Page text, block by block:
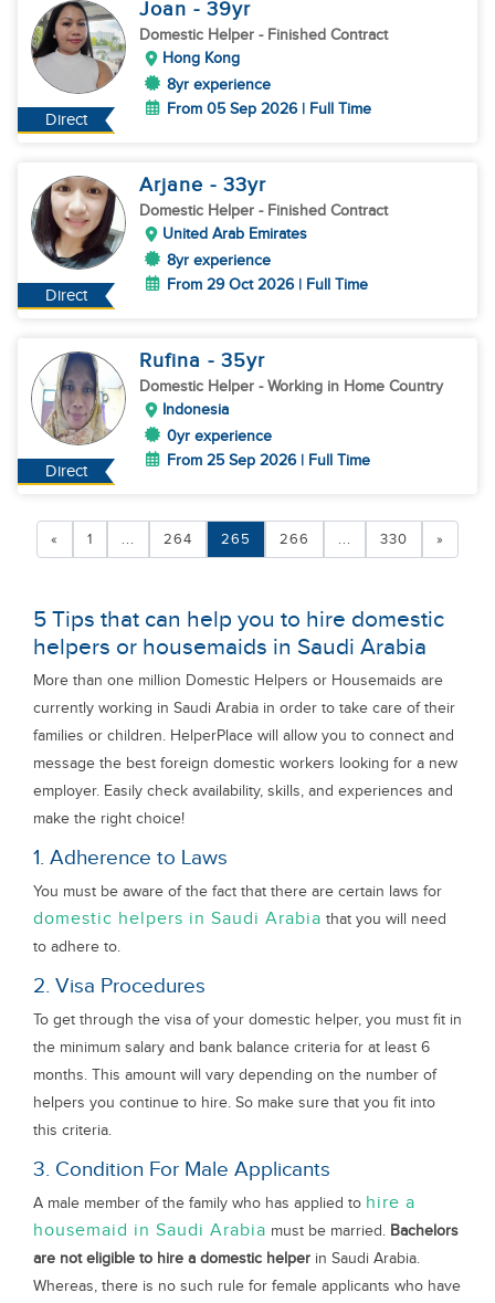
Direct
Joan - 39yr
Domestic Helper - Finished Contract
Hong Kong
8yr experience
From 05 Sep 2026 | Full Time
Direct
Arjane - 33yr
Domestic Helper - Finished Contract
United Arab Emirates
8yr experience
From 29 Oct 2026 | Full Time
Direct
Rufina - 35yr
Domestic Helper - Working in Home Country
Indonesia
0yr experience
From 25 Sep 2026 | Full Time
« 1 ... 264 265 266 ... 330 »
5 Tips that can help you to hire domestic
helpers or housemaids in Saudi Arabia
More than one million Domestic Helpers or Housemaids are
currently working in Saudi Arabia in order to take care of their
families or children. HelperPlace will allow you to connect and
message the best foreign domestic workers looking for a new
employer. Easily check availability, skills, and experiences and
make the right choice!
1. Adherence to Laws
You must be aware of the fact that there are certain laws for
domestic helpers in Saudi Arabia that you will need
to adhere to.
2. Visa Procedures
To get through the visa of your domestic helper, you must fit in
the minimum salary and bank balance criteria for at least 6
months. This amount will vary depending on the number of
helpers you continue to hire. So make sure that you fit into
this criteria.
3. Condition For Male Applicants
A male member of the family who has applied to hire a
housemaid in Saudi Arabia must be married. Bachelors
are not eligible to hire a domestic helper in Saudi Arabia.
Whereas, there is no such rule for female applicants who have